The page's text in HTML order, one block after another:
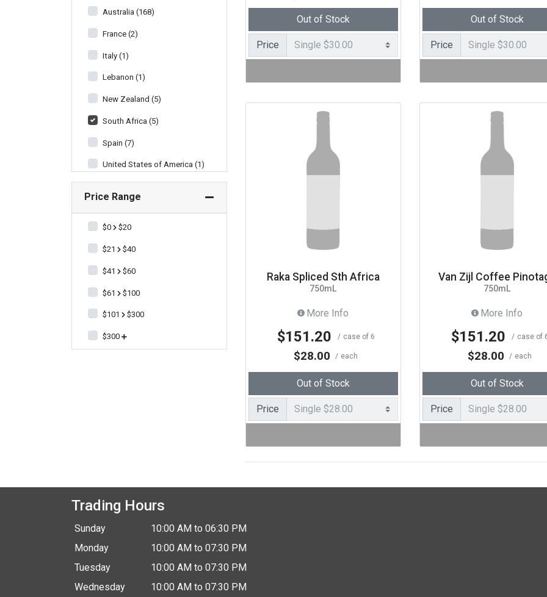
Australia (168)
France (2)
Italy (1)
Lebanon (1)
New Zealand (5)
South Africa (5)
Spain (7)
United States of America (1)
Price Range
$0 $20
$21 $40
$41 $60
$61 $100
$101 $300
$300
Out of Stock
Price
Out of Stock
Price
Raka Spliced Sth Africa
750mL
More Info
$151.20 case of 6
$28.00 each
Out of Stock
Price
Van Zijl Coffee
750mL
More Info
$151.20 case of
$28.00 each
Out of Stock
Price
Trading Hours
Sunday
10:00 AM to 06:30 PM
Monday
10:00 AM to 07:30 PM
Tuesday
10:00 AM to 07:30 PM
Wednesday
10:00 AM to 07:30 PM